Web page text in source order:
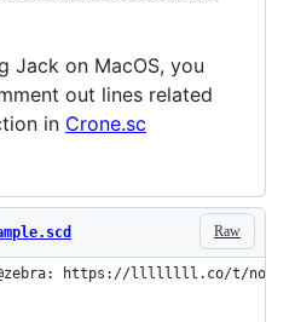
Jack on MacOS, you
out lines related
in Crone.sc
Raw
https://llllllll.co/t/norns-